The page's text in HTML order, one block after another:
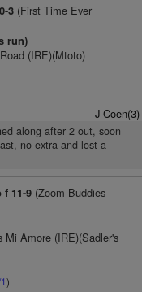
3(First Time Ever
run)
(IRE)(Mtoto)
J Coen(3)
along after 2 out, soon
no extra and lost a
f 11-9(Zoom Buddies
Amore (IRE)(Sadler's
)